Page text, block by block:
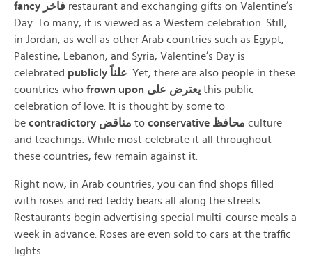
fancy فاخر restaurant and exchanging gifts on Valentine’s
Day. To many, it is viewed as a Western celebration. Still,
in Jordan, as well as other Arab countries such as Egypt,
Palestine, Lebanon, and Syria, Valentine’s Day is
celebrated publicly علناً . Yet, there are also people in these
countries who frown upon
this public
celebration of love. It is thought by some to
be contradictory مناقض to conservative محافظ culture
and teachings. While most celebrate it all throughout
these countries, few remain against it.
Right now, in Arab countries, you can find shops filled
with roses and red teddy bears all along the streets.
Restaurants begin advertising special multi-course meals a
week in advance. Roses are even sold to cars at the traffic
lights.